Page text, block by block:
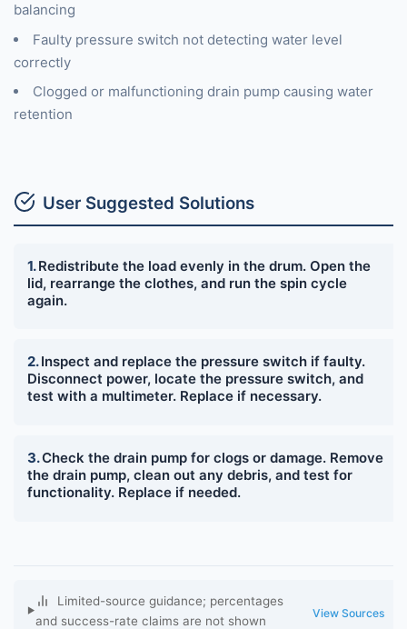
balancing
Faulty pressure switch not detecting water level
correctly
Clogged or malfunctioning drain pump causing water
retention
User Suggested Solutions
Redistribute the load evenly in the drum. Open the
lid, rearrange the clothes, and run the spin cycle
again.
Inspect and replace the pressure switch if faulty.
Disconnect power, locate the pressure switch, and
test with a multimeter. Replace if necessary.
Check the drain pump for clogs or damage. Remove
the drain pump, clean out any debris, and test for
functionality. Replace if needed.
Limited-source guidance; percentages
and success-rate claims are not shown
View Sources